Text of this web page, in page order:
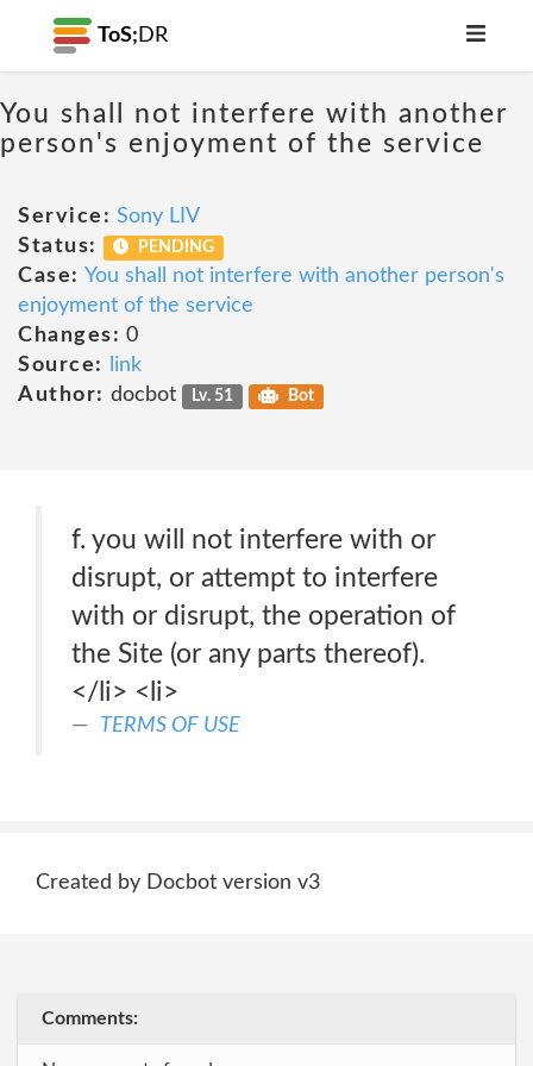
ToS; DR
You shall not interfere with another
person's enjoyment of the service
Service: Sony LIV
Status:
PENDING
Case: You shall not interfere with another person's
enjoyment of the service
Changes: 0
Source:
link
Author: docbot Lv. 51 Bot
f. you will not interfere with or
disrupt, or attempt to interfere
with or disrupt, the operation of
the Site (or any parts thereof).
</li> <li>
TERMS OF USE
Created by Docbot version v3
Comments: